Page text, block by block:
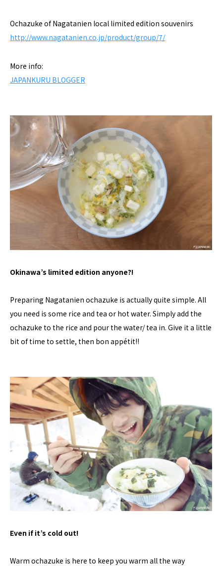
Ochazuke of Nagatanien local limited edition souvenirs
http://www.nagatanien.co.jp/product/group/7/
More info:
JAPANKURU BLOGGER
Okinawa’s limited edition anyone?!
Preparing Nagatanien ochazuke is actually quite simple. All
you need is some rice and tea or hot water. Simply add the
ochazuke to the rice and pour the water/ tea in. Give it a little
bit of time to settle, then bon appétit!!
Even if it’s cold out!
Warm ochazuke is here to keep you warm all the way